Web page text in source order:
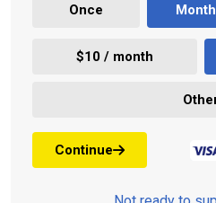
Once
$10 / month
Continue